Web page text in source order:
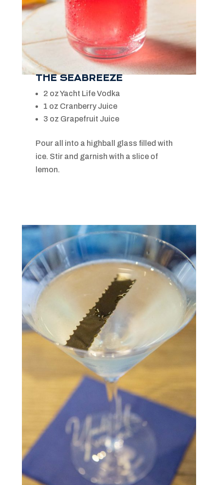
THE SEABREEZE
2 oz Yacht Life Vodka
1 oz Cranberry Juice
3 oz Grapefruit Juice
Pour all into a highball glass filled with
ice. Stir and garnish with a slice of
lemon.